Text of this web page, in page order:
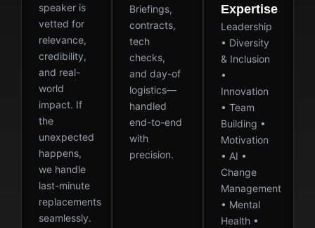
speaker is
vetted for
relevance,
credibility,
and real-
world
impact. If
the
unexpected
happens,
we handle
last-minute
replacements
seamlessly.
Briefings,
contracts,
tech
checks,
and day-of
logistics—
handled
end-to-end
with
precision.
Expertise
Leadership
• Diversity
& Inclusion
•
Innovation
• Team
Building •
Motivation
• AI •
Change
Management
• Mental
Health •